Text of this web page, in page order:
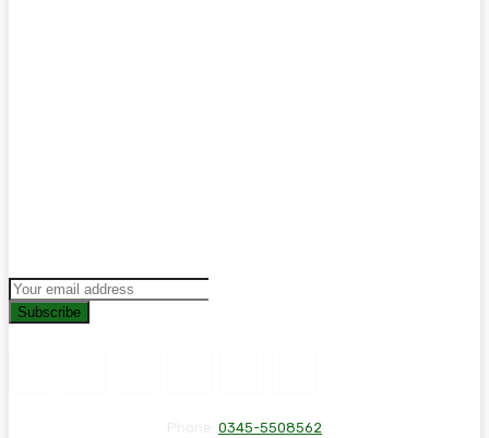
Subscribe
0345-5508562